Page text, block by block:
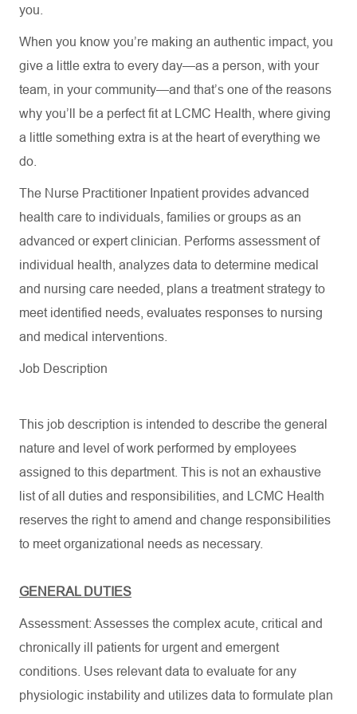
you.
When you know you’re making an authentic impact, you
give a little extra to every day—as a person, with your
team, in your community—and that’s one of the reasons
why you’ll be a perfect fit at LCMC Health, where giving
a little something extra is at the heart of everything we
do.
The Nurse Practitioner Inpatient provides advanced
health care to individuals, families or groups as an
advanced or expert clinician. Performs assessment of
individual health, analyzes data to determine medical
and nursing care needed, plans a treatment strategy to
meet identified needs, evaluates responses to nursing
and medical interventions.
Job Description
This job description is intended to describe the general
nature and level of work performed by employees
assigned to this department. This is not an exhaustive
list of all duties and responsibilities, and LCMC Health
reserves the right to amend and change responsibilities
to meet organizational needs as necessary.
GENERAL DUTIES
Assessment: Assesses the complex acute, critical and
chronically ill patients for urgent and emergent
conditions. Uses relevant data to evaluate for any
physiologic instability and utilizes data to formulate plan